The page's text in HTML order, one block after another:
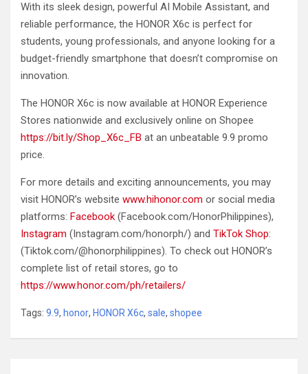
With its sleek design, powerful AI Mobile Assistant, and
reliable performance, the HONOR X6c is perfect for
students, young professionals, and anyone looking for a
budget-friendly smartphone that doesn’t compromise on
innovation.
The HONOR X6c is now available at HONOR Experience
Stores nationwide and exclusively online on Shopee
https://bit.ly/Shop_X6c_FB at an unbeatable 9.9 promo
price.
For more details and exciting announcements, you may
visit HONOR’s website www.hihonor.com or social media
platforms: Facebook (Facebook.com/HonorPhilippines),
Instagram (Instagram.com/honorph/) and TikTok Shop:
(Tiktok.com/@honorphilippines). To check out HONOR’s
complete list of retail stores, go to
https://www.honor.com/ph/retailers/
Tags: 9.9, honor, HONOR X6c, sale, shopee